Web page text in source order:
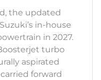
the updated
in-house
in 2027.
turbo
aspirated
forward